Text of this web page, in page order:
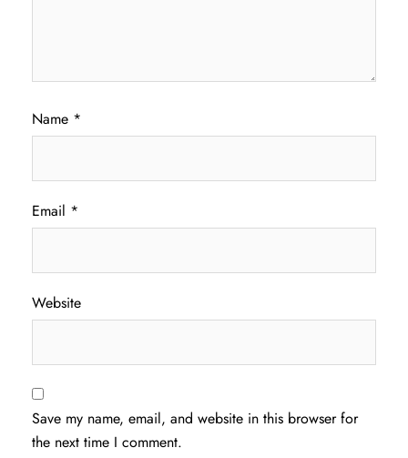
Name *
Email *
Website
Save my name, email, and website in this browser for
the next time I comment.